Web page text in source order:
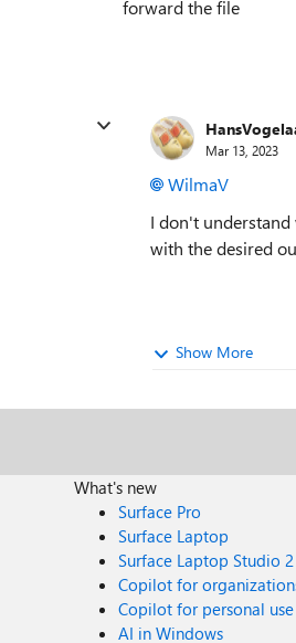
forward the file
Mar 13, 2023
WilmaV
I don't understand
with the desired
Show More
What's new
Surface Pro
Surface Laptop
Surface Laptop Studio 2
Copilot for
Copilot for personal use
AI in Windows